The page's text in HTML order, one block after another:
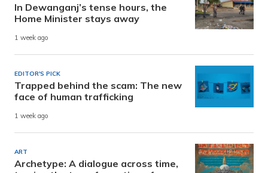
In Dewanganj’s tense hours, the
Home Minister stays away
1 week ago
EDITOR'S PICK
Trapped behind the scam: The new
face of human trafficking
1 week ago
ART
Archetype: A dialogue across time,